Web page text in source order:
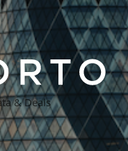
& Deals